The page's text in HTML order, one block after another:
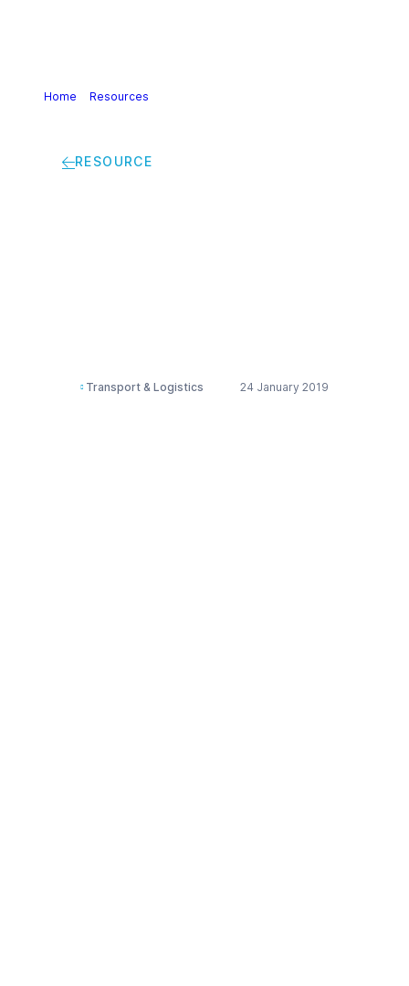
Home Resources
RESOURCE
Transport & Logistics 24 January 2019